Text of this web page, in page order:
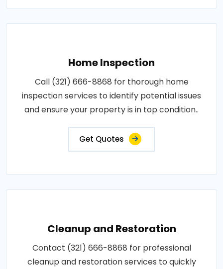
Home Inspection
Call (321) 666-8868 for thorough home
inspection services to identify potential issues
and ensure your property is in top condition..
Get Quotes
Cleanup and Restoration
Contact (321) 666-8868 for professional
cleanup and restoration services to quickly